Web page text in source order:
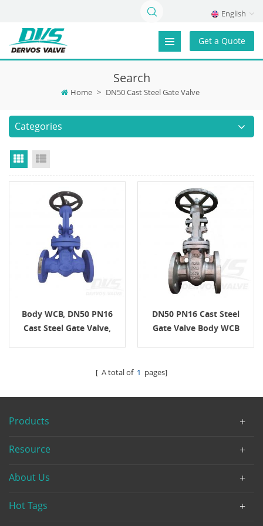
English
Get a Quote
Search
Home > DN50 Cast Steel Gate Valve
Categories
Grid View
Body WCB, DN50 PN16
Cast Steel Gate Valve,
DN50 PN16 Cast Steel
Gate Valve Body WCB
[ A total of 1 pages]
Products
Resource
About Us
Hot Tags